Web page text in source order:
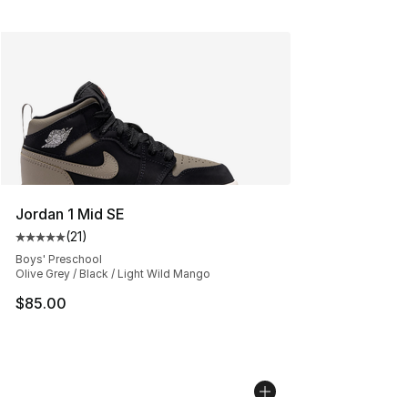
Jordan 1 Mid SE
Average customer rating - [5 out of 5 stars], 21 reviews
(21)
Boys' Preschool
Olive Grey / Black / Light Wild Mango
$85.00